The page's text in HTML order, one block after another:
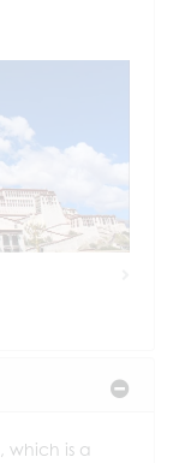
, which is a